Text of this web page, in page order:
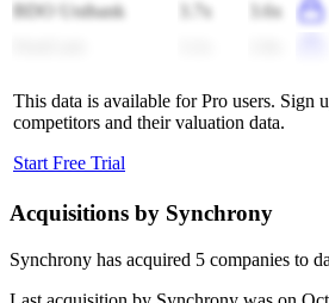
BDO Unibank
3.7x 3.6x
This data is available for Pro users. Sign
competitors and their valuation data.
Start Free Trial
Acquisitions by Synchrony
Synchrony has acquired 5 companies to